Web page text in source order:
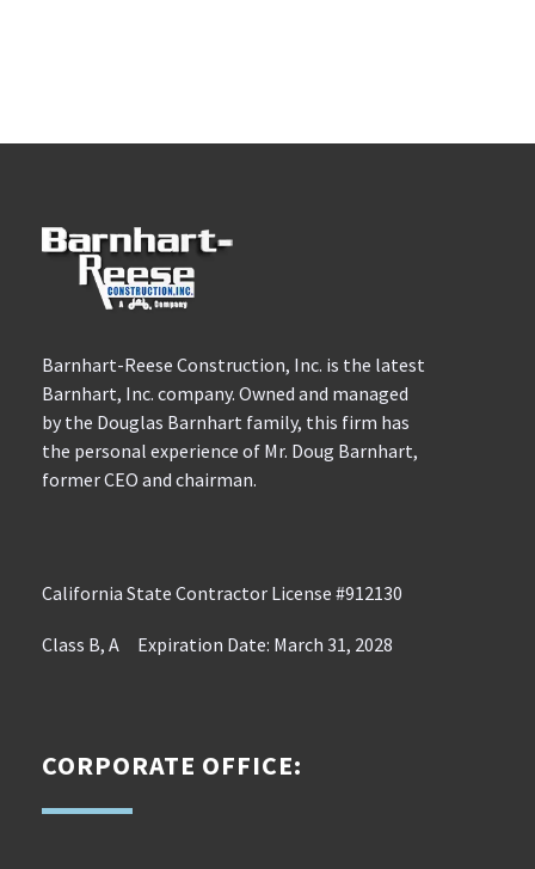
Barnhart-Reese Construction, Inc. is the latest
Barnhart, Inc. company. Owned and managed
by the Douglas Barnhart family, this firm has
the personal experience of Mr. Doug Barnhart,
former CEO and chairman.
California State Contractor License #912130
Class B, A Expiration Date: March 31, 2028
CORPORATE OFFICE: